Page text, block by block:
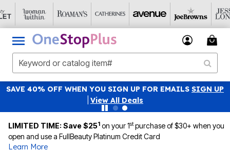
SAVE 40% OFF WHEN YOU SIGN UP FOR EMAILS SIGN UP
View All Deals
LIMITED TIME: Save $251 on your 1stpurchase of $30+ when you
open and use a FullBeauty Platinum Credit Card
Learn More